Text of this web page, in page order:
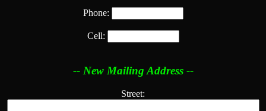
Phone:
Cell:
-- New Mailing Address --
Street: